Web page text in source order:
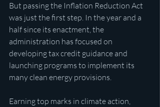
But passing the Inflation Reduction Act
was just the first step. In the year and a
half since its enactment, the
administration has focused on
developing tax credit guidance and
launching programs to implement its
many clean energy provisions.
Earning top marks in climate action,